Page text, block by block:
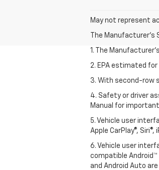
May not represent
The Manufacturer's
1. The
2. EPA estimated for
3. With second-row
4. Safety or driver
Manual for
5. Vehicle user
Apple CarPlay®,
6. Vehicle user
compatible
and Android Auto